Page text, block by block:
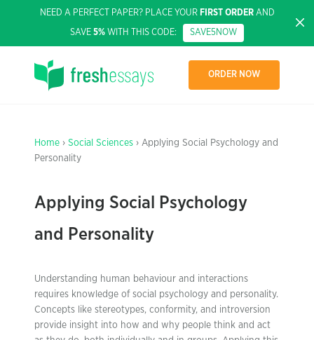
NEED A PERFECT PAPER? PLACE YOUR FIRST ORDERAND
SAVE 5% WITH THIS CODE: SAVE5NOW
ORDER NOW
Home › Social Sciences › Applying Social Psychology and
Personality
Applying Social Psychology
and Personality
Understanding human behaviour and interactions
requires knowledge of social psychology and personality.
Concepts like stereotypes, conformity, and introversion
provide insight into how and why people think and act